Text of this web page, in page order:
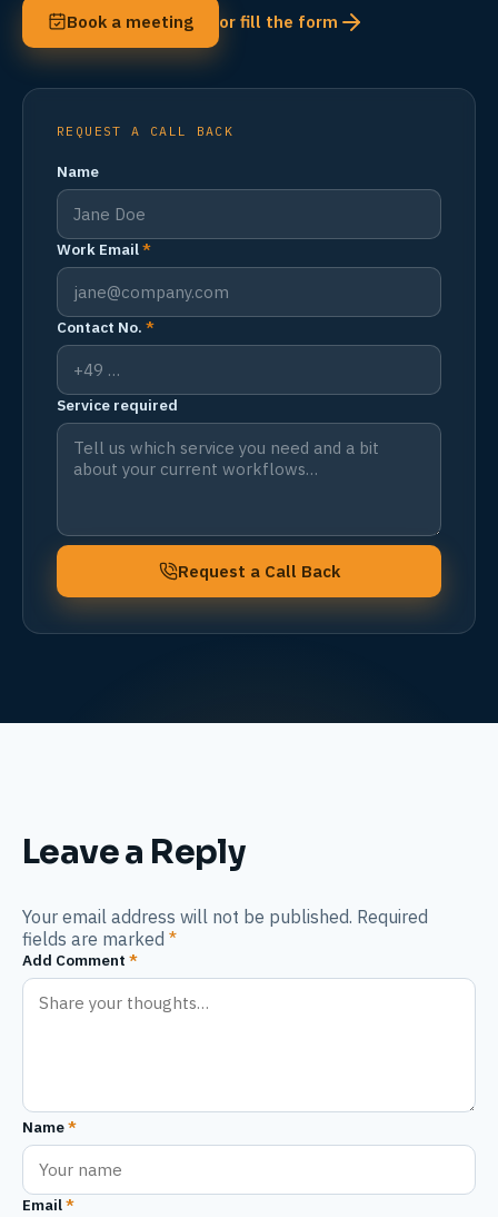
Book a meeting or fill the form
REQUEST A CALL BACK
Name
Work Email*
Contact No. *
Service required
Request a Call Back
Leave a Reply
Your email address will not be published. Required
fields are marked *
Add Comment *
Name*
Email*